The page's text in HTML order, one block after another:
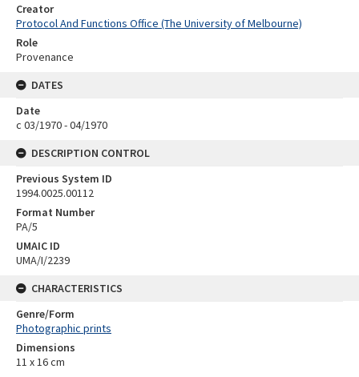
Creator
Protocol And Functions Office (The University of Melbourne)
Role
Provenance
DATES
Date
c 03/1970 - 04/1970
DESCRIPTION CONTROL
Previous System ID
1994.0025.00112
Format Number
PA/5
UMAIC ID
UMA/I/2239
CHARACTERISTICS
Genre/Form
Photographic prints
Dimensions
11 x 16 cm